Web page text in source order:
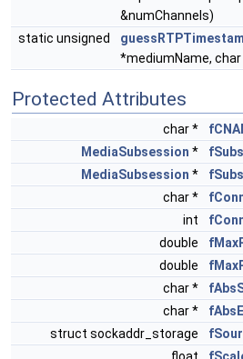
&numChannels)
static unsigned
*mediumName,
Protected Attributes
char *
MediaSubsession *
MediaSubsession *
char *
int
double
double
char *
char *
struct sockaddr_storage